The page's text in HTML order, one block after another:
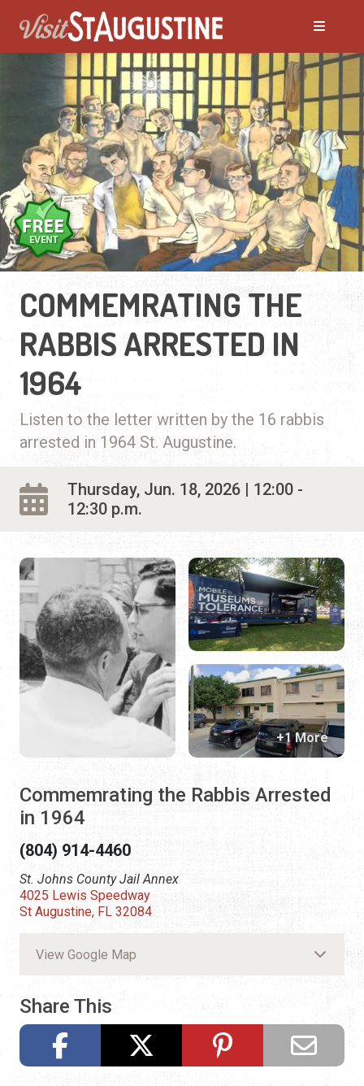
COMMEMRATING THE
RABBIS ARRESTED IN
1964
Listen to the letter written by the 16 rabbis
arrested in 1964 St. Augustine.
Thursday, Jun. 18, 2026 | 12:00 -
12:30 p.m.
Commemrating the Rabbis Arrested
in 1964
(804) 914-4460
St. Johns County Jail Annex
4025 Lewis Speedway
St Augustine, FL 32084
View Google Map
Share This
+1 More